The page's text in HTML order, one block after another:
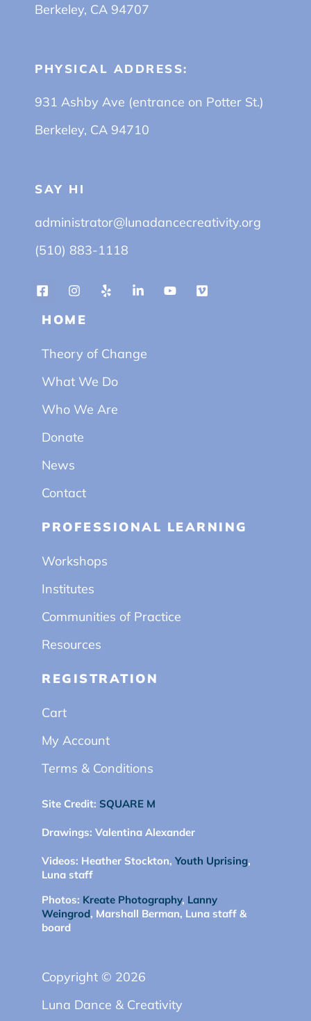
Berkeley, CA 94707
PHYSICAL ADDRESS:
931 Ashby Ave (entrance on Potter St.)
Berkeley, CA 94710
SAY HI
administrator@lunadancecreativity.org
(510) 883-1118
HOME
Theory of Change
What We Do
Who We Are
Donate
News
Contact
PROFESSIONAL LEARNING
Workshops
Institutes
Communities of Practice
Resources
REGISTRATION
Cart
My Account
Terms & Conditions
Site Credit: SQUARE M
Drawings: Valentina Alexander
Videos: Heather Stockton, Youth Uprising,
Luna staff
Photos: Kreate Photography, Lanny
Weingrod, Marshall Berman, Luna staff &
board
Copyright © 2026
Luna Dance & Creativity